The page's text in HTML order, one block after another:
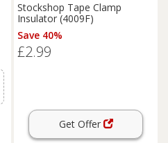
Stockshop Tape Clamp
Insulator (4009F)
Save 40%
£2.99
Get Offer